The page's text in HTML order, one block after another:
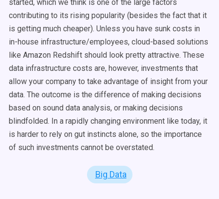
started, which we think is one of the large factors
contributing to its rising popularity (besides the fact that it
is getting much cheaper). Unless you have sunk costs in
in-house infrastructure/employees, cloud-based solutions
like Amazon Redshift should look pretty attractive. These
data infrastructure costs are, however, investments that
allow your company to take advantage of insight from your
data. The outcome is the difference of making decisions
based on sound data analysis, or making decisions
blindfolded. In a rapidly changing environment like today, it
is harder to rely on gut instincts alone, so the importance
of such investments cannot be overstated.
Big Data